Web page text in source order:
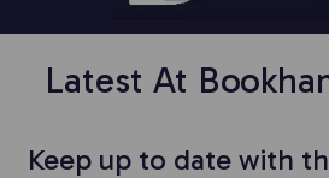
Latest At
Keep up to date with